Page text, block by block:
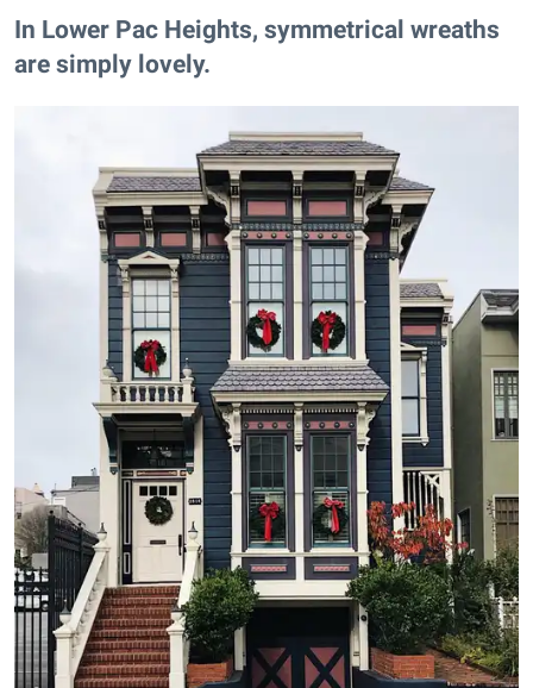
In Lower Pac Heights​, symmetrical wreaths
are simply lovely.